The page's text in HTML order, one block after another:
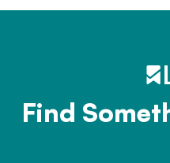
Find